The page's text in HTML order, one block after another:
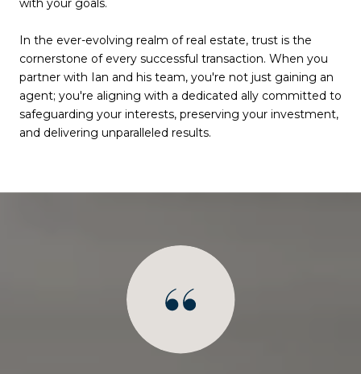
with your goals.
In the ever-evolving realm of real estate, trust is the
cornerstone of every successful transaction. When you
partner with Ian and his team, you're not just gaining an
agent; you're aligning with a dedicated ally committed to
safeguarding your interests, preserving your investment,
and delivering unparalleled results.